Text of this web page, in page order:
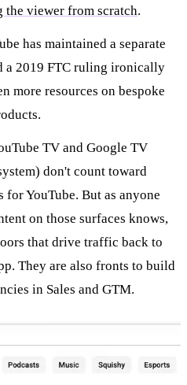
the viewer from scratch.
has maintained a separate
a 2019 FTC ruling ironically
more resources on bespoke
TV and Google TV
don't count toward
for YouTube. But as anyone
on those surfaces knows,
that drive traffic back to
They are also fronts to build
in Sales and GTM.